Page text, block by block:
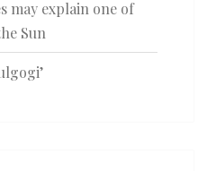
may explain one of
Sun